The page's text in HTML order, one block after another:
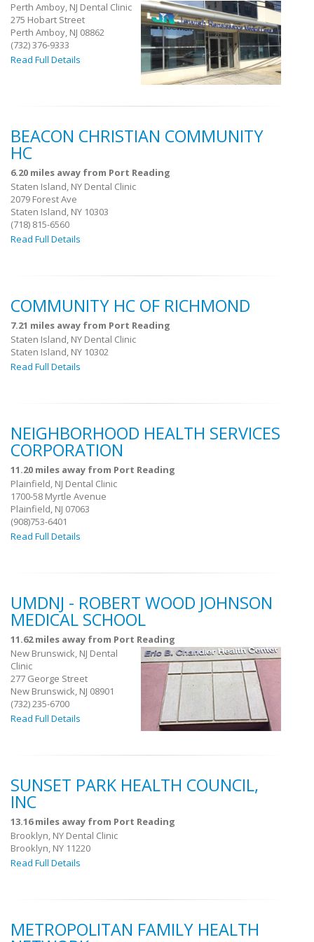
Perth Amboy, NJ Dental Clinic
275 Hobart Street
Perth Amboy, NJ 08862
(732) 376-9333
Read Full Details
BEACON CHRISTIAN COMMUNITY
HC
6.20 miles away from Port Reading
Staten Island, NY Dental Clinic
2079 Forest Ave
Staten Island, NY 10303
(718) 815-6560
Read Full Details
COMMUNITY HC OF RICHMOND
7.21 miles away from Port Reading
Staten Island, NY Dental Clinic
Staten Island, NY 10302
Read Full Details
NEIGHBORHOOD HEALTH SERVICES
CORPORATION
11.20 miles away from Port Reading
Plainfield, NJ Dental Clinic
1700-58 Myrtle Avenue
Plainfield, NJ 07063
(908)753-6401
Read Full Details
UMDNJ - ROBERT WOOD JOHNSON
MEDICAL SCHOOL
11.62 miles away from Port Reading
New Brunswick, NJ Dental
Clinic
277 George Street
New Brunswick, NJ 08901
(732) 235-6700
Read Full Details
SUNSET PARK HEALTH COUNCIL,
INC
13.16 miles away from Port Reading
Brooklyn, NY Dental Clinic
Brooklyn, NY 11220
Read Full Details
METROPOLITAN FAMILY HEALTH